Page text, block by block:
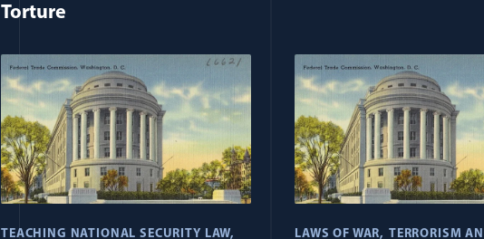
Torture
TEACHING NATIONAL SECURITY LAW
LAWS OF WAR
TERRORISM